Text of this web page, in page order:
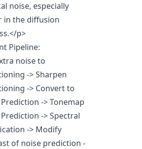
noise, especially
in the diffusion
</p>
Pipeline:
noise to
-> Sharpen
-> Convert to
-> Tonemap
-> Spectral
-> Modify
of noise prediction -